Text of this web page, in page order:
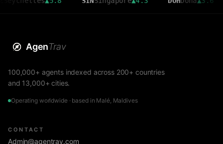
AgenTrav
100,000+ agents indexed across 200+ countries
and 13,000+ cities.
Operating worldwide · based in Malé, Maldives
CONTACT
Admin@agentrav.com